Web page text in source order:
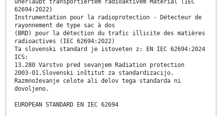
62694:2022)
Instrumentation pour la radioprotection - Détecteur de
rayonnement de type sac à dos
(BRD) pour la détection du trafic illicite des matières
radioactives (IEC 62694:2022)
Ta slovenski standard je istoveten z: EN IEC 62694:2024
ICS:
13.280 Varstvo pred sevanjem Radiation protection
2003-01.Slovenski inštitut za standardizacijo.
Razmnoževanje celote ali delov tega standarda ni
dovoljeno.
EUROPEAN STANDARD EN IEC 62694